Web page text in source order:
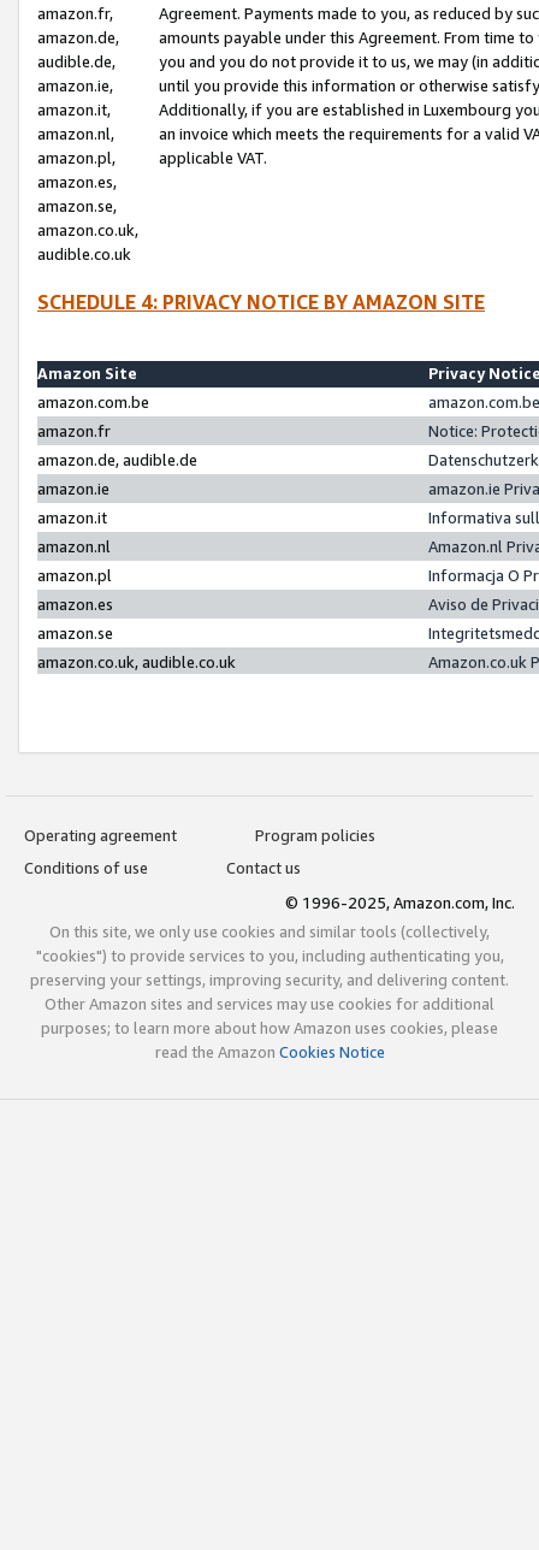
amazon.fr,
amazon.de,
audible.de,
amazon.ie,
amazon.it,
amazon.nl,
amazon.pl,
amazon.es,
amazon.se,
amazon.co.uk,
audible.co.uk
Agreement. Payments made to you, as reduced by
amounts payable under this Agreement. From time
you and you do not provide it to us, we may (in
until you provide this information or otherwise
Additionally, if you are established in Luxembourg
an invoice which meets the requirements for a valid
applicable VAT.
SCHEDULE 4: PRIVACY NOTICE BY AMAZON SITE
Amazon Site
Privacy
amazon.com.be
amazon.fr
Notice:
amazon.de, audible.de
amazon.ie
amazon.ie
amazon.it
Informativa
amazon.nl
Amazon.nl
amazon.pl
Informacja O
amazon.es
Aviso de
amazon.se
amazon.co.uk, audible.co.uk
Amazon.co.uk
Operating agreement
Program policies
Conditions of use
Contact us
© 1996-2025, Amazon.com, Inc.
On this site, we only use cookies and similar tools (collectively,
"cookies") to provide services to you, including authenticating you,
preserving your settings, improving security, and delivering content.
Other Amazon sites and services may use cookies for additional
purposes; to learn more about how Amazon uses cookies, please
read the Amazon Cookies Notice